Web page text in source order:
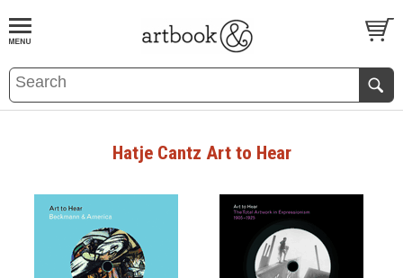
BOOKS EVENTS AND FEATURES
Hatje Cantz Art to Hear